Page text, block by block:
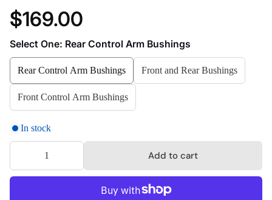
$169.00
Select One: Rear Control Arm Bushings
Rear Control Arm Bushings Front and Rear Bushings
Front Control Arm Bushings
In stock
Add to cart